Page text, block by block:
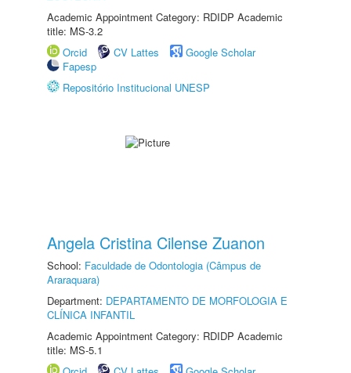
Academic Appointment Category: RDIDP Academic
title: MS-3.2
Orcid
CV Lattes
Google Scholar
Fapesp
Repositório Institucional UNESP
Angela Cristina Cilense Zuanon
School: Faculdade de Odontologia (Câmpus de
Araraquara)
Department: DEPARTAMENTO DE MORFOLOGIA E
CLÍNICA INFANTIL
Academic Appointment Category: RDIDP Academic
title: MS-5.1